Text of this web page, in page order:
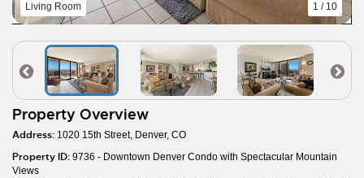
Living Room 1 / 10
Property Overview
Address: 1020 15th Street, Denver, CO
Property ID: 9736 - Downtown Denver Condo with Spectacular Mountain
Views